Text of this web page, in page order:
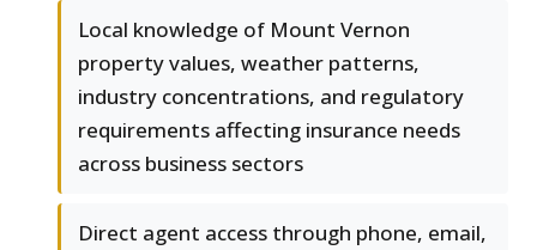
Local knowledge of Mount Vernon
property values, weather patterns,
industry concentrations, and regulatory
requirements affecting insurance needs
across business sectors
Direct agent access through phone, email,